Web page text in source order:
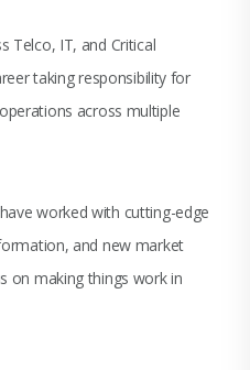
Telco, IT, and Critical
taking responsibility for
across multiple
worked with cutting-edge
and new market
on making things work in